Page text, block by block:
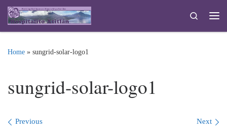
Skip to content
Search
Home » sungrid-solar-logo1
sungrid-solar-logo1
Images navigation
Previous Next